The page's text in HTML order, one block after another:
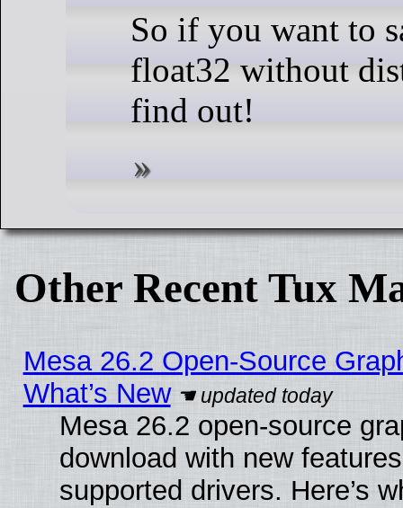
So if you want to
float32 without
find out!
Other Recent Tux
Mesa 26.2 Open-Source
What’s New
Mesa 26.2 open-source
download with new
supported drivers. Here’s